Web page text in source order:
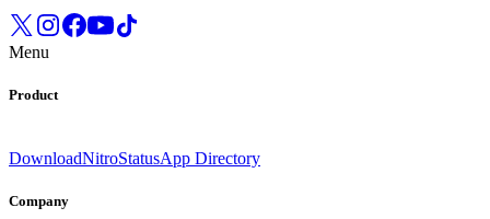
Menu
Product
DownloadNitroStatusApp Directory
Company